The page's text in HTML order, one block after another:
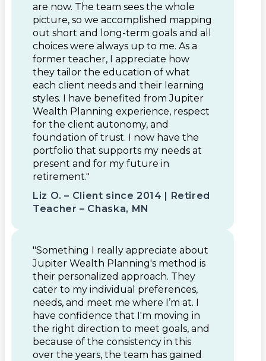
are now. The team sees the whole
picture, so we accomplished mapping
out short and long-term goals and all
choices were always up to me. As a
former teacher, I appreciate how
they tailor the education of what
each client needs and their learning
styles. I have benefited from Jupiter
Wealth Planning experience, respect
for the client autonomy, and
foundation of trust. I now have the
portfolio that supports my needs at
present and for my future in
retirement."
Liz O. – Client since 2014 | Retired
Teacher – Chaska, MN
"Something I really appreciate about
Jupiter Wealth Planning's method is
their personalized approach. They
cater to my individual preferences,
needs, and meet me where I’m at. I
have confidence that I'm moving in
the right direction to meet goals, and
because of the consistency in this
over the years, the team has gained